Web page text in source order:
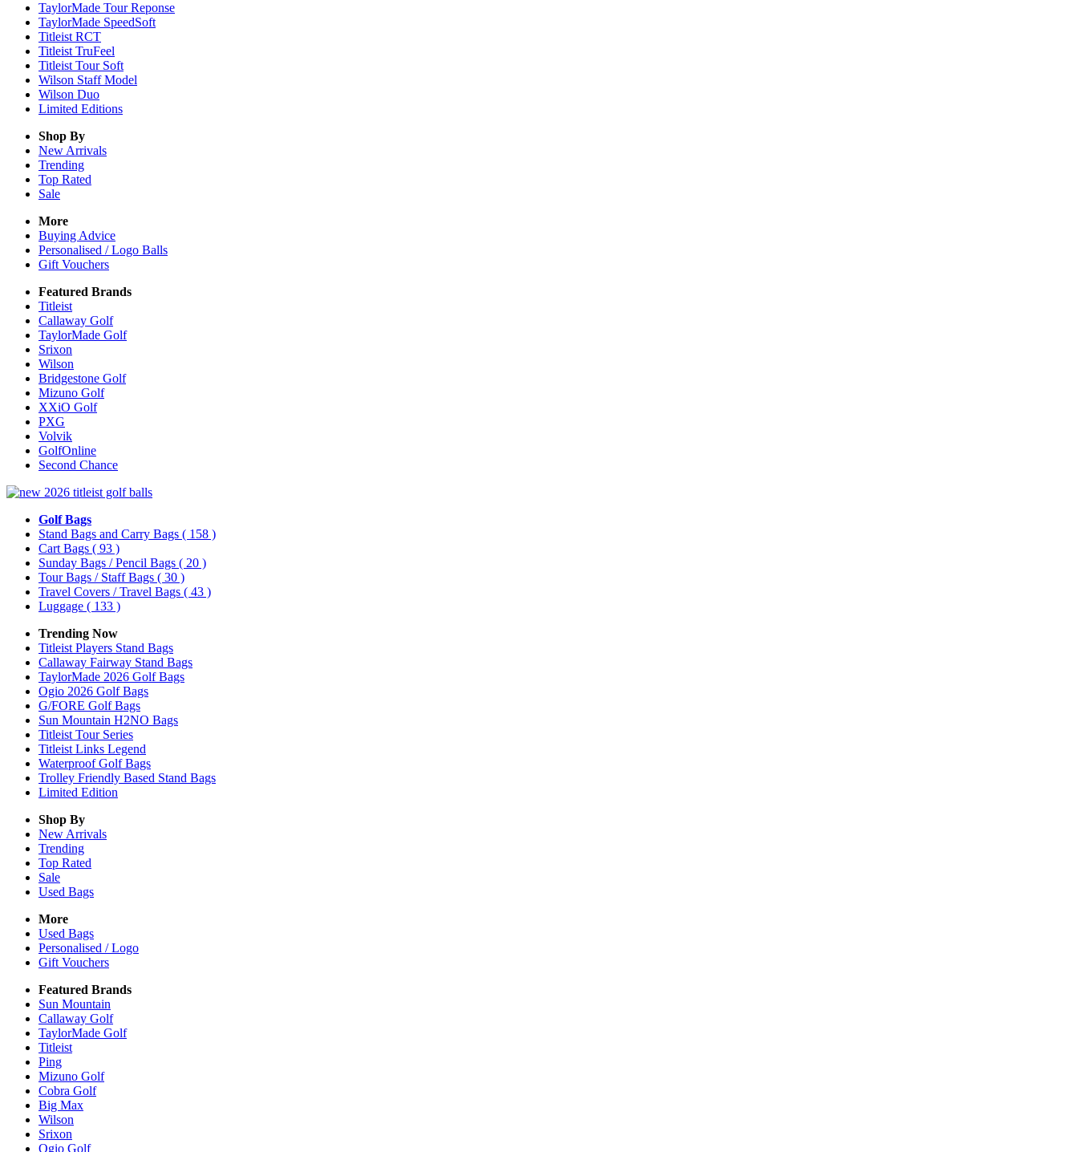
TaylorMade Tour Reponse
TaylorMade SpeedSoft
Titleist RCT
Titleist TruFeel
Titleist Tour Soft
Wilson Staff Model
Wilson Duo
Limited Editions
Shop By
New Arrivals
Trending
Top Rated
Sale
More
Buying Advice
Personalised / Logo Balls
Gift Vouchers
Featured Brands
Titleist
Callaway Golf
TaylorMade Golf
Srixon
Wilson
Bridgestone Golf
Mizuno Golf
XXiO Golf
PXG
Volvik
GolfOnline
Second Chance
Golf Bags
Stand Bags and Carry Bags ( 158 )
Cart Bags ( 93 )
Sunday Bags / Pencil Bags ( 20 )
Tour Bags / Staff Bags ( 30 )
Travel Covers / Travel Bags ( 43 )
Luggage ( 133 )
Trending Now
Titleist Players Stand Bags
Callaway Fairway Stand Bags
TaylorMade 2026 Golf Bags
Ogio 2026 Golf Bags
G/FORE Golf Bags
Sun Mountain H2NO Bags
Titleist Tour Series
Titleist Links Legend
Waterproof Golf Bags
Trolley Friendly Based Stand Bags
Limited Edition
Shop By
New Arrivals
Trending
Top Rated
Sale
Used Bags
More
Used Bags
Personalised / Logo
Gift Vouchers
Featured Brands
Sun Mountain
Callaway Golf
TaylorMade Golf
Titleist
Ping
Mizuno Golf
Cobra Golf
Big Max
Wilson
Srixon
Ogio Golf